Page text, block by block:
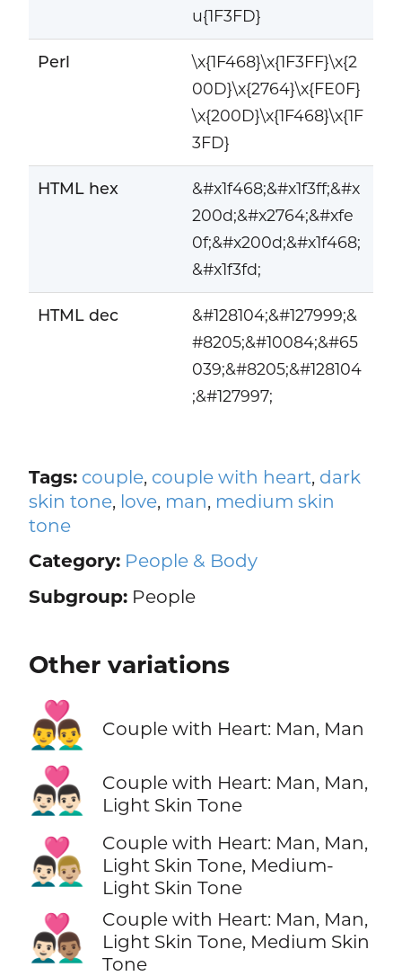
u{1F3FD}
Perl
\x{1F468}\x{1F3FF}\x{2
00D}\x{2764}\x{FE0F}
\x{200D}\x{1F468}\x{1F
3FD}
HTML hex
&#x1f468;&#x1f3ff;&#x
200d;&#x2764;&#xfe
0f;&#x200d;&#x1f468;
&#x1f3fd;
HTML dec
&#128104;&#127999;&
#8205;&#10084;&#65
039;&#8205;&#128104
;&#127997;
Tags: couple, couple with heart, dark
skin tone, love, man, medium skin
tone
Category: People & Body
Subgroup:People
Other variations
👨‍❤️‍👨 Couple with Heart: Man, Man
👨🏻‍❤️‍👨🏻
Couple with Heart: Man, Man,
Light Skin Tone
👨🏻‍❤️‍👨🏼
Couple with Heart: Man, Man,
Light Skin Tone, Medium-
Light Skin Tone
👨🏻‍❤️‍👨🏽
Couple with Heart: Man, Man,
Light Skin Tone, Medium Skin
Tone